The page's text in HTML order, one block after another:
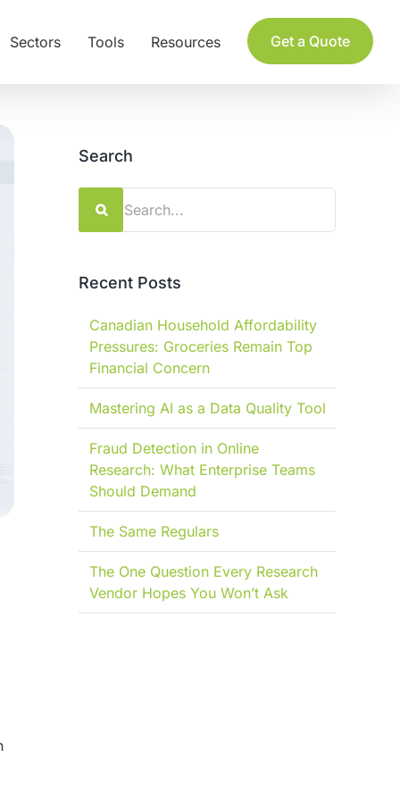
Sectors Tools Resources Get a Quote
Search
for:
Recent Posts
Canadian Household Affordability
Pressures: Groceries Remain Top
Financial Concern
Mastering AI as a Data Quality Tool
Fraud Detection in Online
Research: What Enterprise Teams
Should Demand
The Same Regulars
The One Question Every Research
Vendor Hopes You Won’t Ask